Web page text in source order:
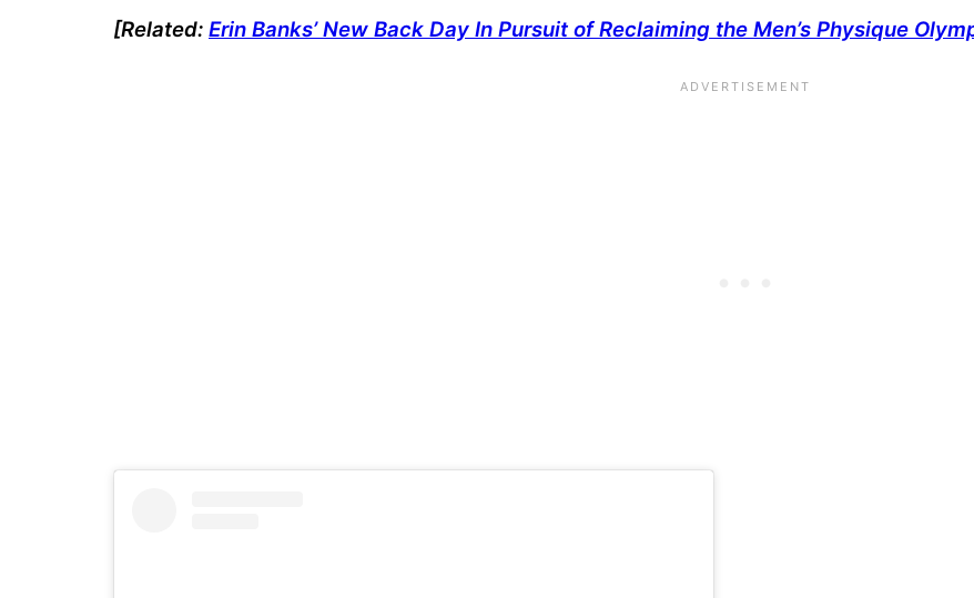
[Related: Erin Banks’ New Back Day In Pursuit of Reclaiming the Men’s Physique